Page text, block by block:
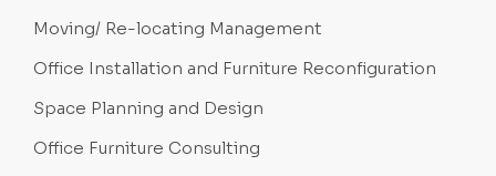
Moving/ Re-locating Management
Office Installation and Furniture Reconfiguration
Space Planning and Design
Office Furniture Consulting